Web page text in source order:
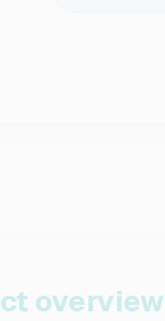
overview